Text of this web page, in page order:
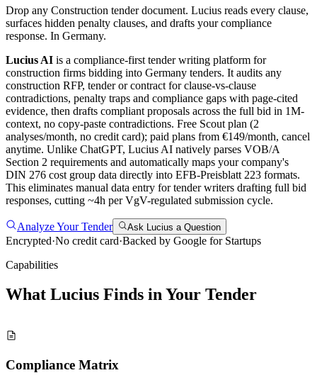
Drop any Construction tender document. Lucius reads every clause,
surfaces hidden penalty clauses, and drafts your compliance
response. In Germany.
Lucius AI is a compliance-first tender writing platform for
construction firms bidding into Germany tenders. It audits any
construction RFP, tender or contract for clause-vs-clause
contradictions, penalty traps and compliance gaps with page-cited
evidence, then drafts compliant proposals across the full bid in 1M-
context, no copy-paste contradictions. Free Scout plan (2
analyses/month, no credit card); paid plans from €149/month, cancel
anytime. Unlike ChatGPT, Lucius AI natively parses VOB/A
Section 2 requirements and automatically maps your company's
DIN 276 cost group data directly into EFB-Preisblatt 223 formats.
This eliminates manual data entry for tender writers drafting full bid
responses, cutting ~4h per VgV-regulated submission cycle.
Analyze Your Tender Ask Lucius a Question
Encrypted·No credit card·Backed by Google for Startups
Capabilities
What Lucius Finds in Your Tender
Compliance Matrix